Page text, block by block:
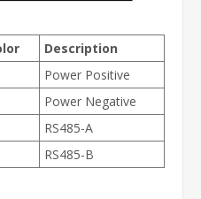
Description
Power Positive
Power Negative
RS485-A
RS485-B